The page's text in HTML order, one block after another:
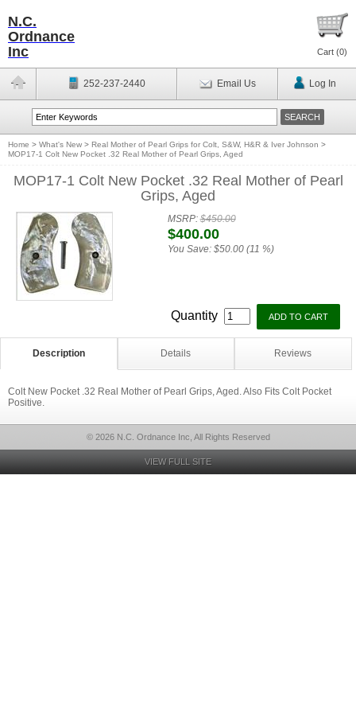
N.C.
Ordnance
Inc
Cart (0)
252-237-2440 Email Us Log In
Home > What's New > Real Mother of Pearl Grips for Colt, S&W, H&R & Iver Johnson >
MOP17-1 Colt New Pocket .32 Real Mother of Pearl Grips, Aged
MOP17-1 Colt New Pocket .32 Real Mother of Pearl
Grips, Aged
MSRP:$450.00
$400.00
You Save: $50.00 (11 %)
Quantity
Description Details Reviews
Colt New Pocket .32 Real Mother of Pearl Grips, Aged. Also Fits Colt Pocket
Positive.
© 2026 N.C. Ordnance Inc, All Rights Reserved
VIEW FULL SITE